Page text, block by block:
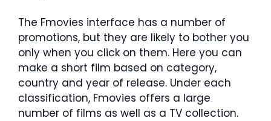
The Fmovies interface has a number of
promotions, but they are likely to bother you
only when you click on them. Here you can
make a short film based on category,
country and year of release. Under each
classification, Fmovies offers a large
number of films as well as a TV collection.